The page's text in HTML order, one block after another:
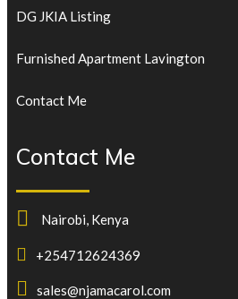
DG JKIA Listing
Furnished Apartment Lavington
Contact Me
Contact Me
Nairobi, Kenya
+254712624369
sales@njamacarol.com